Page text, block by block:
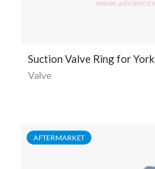
Suction Valve Ring for York
Valve
AFTERMARKET